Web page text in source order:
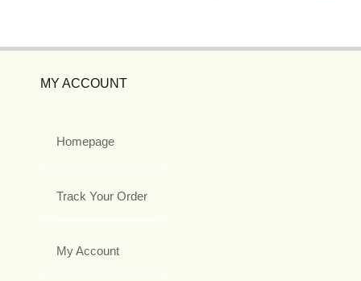
MY ACCOUNT
Homepage
Track Your Order
My Account